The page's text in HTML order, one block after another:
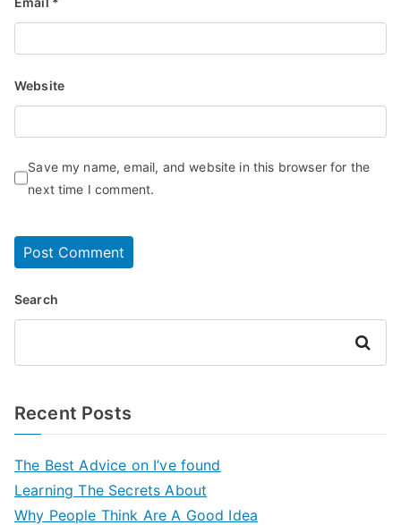
Website
Save my name, email, and website in this browser for the
next time I comment.
Search
Search
Recent Posts
The Best Advice on I’ve found
Learning The Secrets About
Why People Think Are A Good Idea